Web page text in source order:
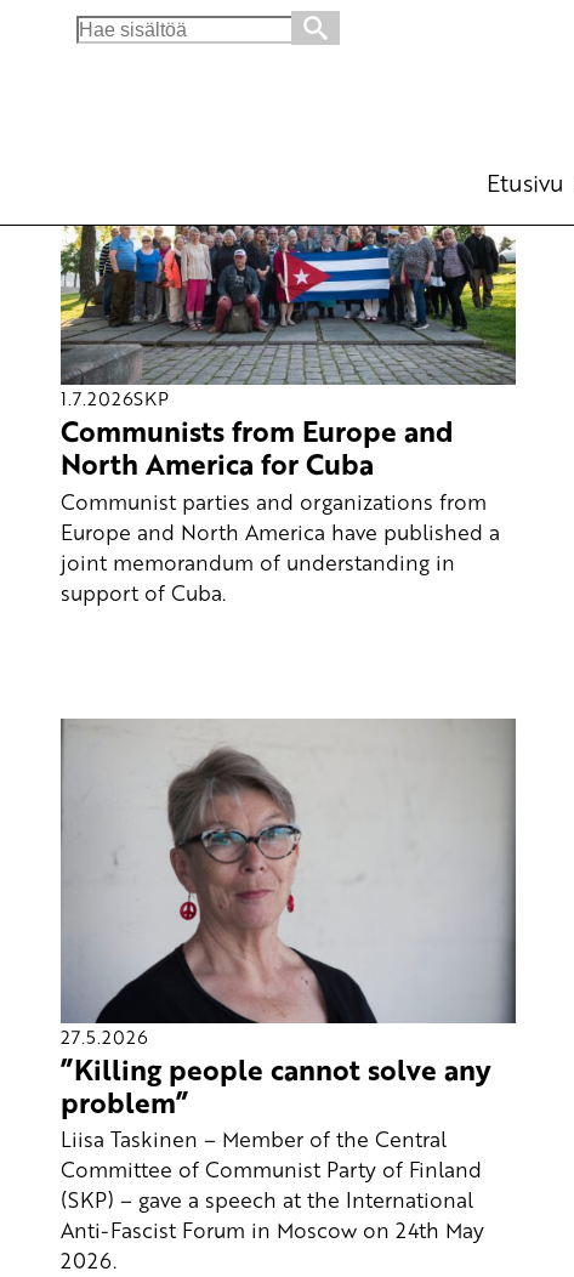
Search
Etusivu
1.7.2026SKP
Communists from Europe and
North America for Cuba
Communist parties and organizations from
Europe and North America have published a
joint memorandum of understanding in
support of Cuba.
27.5.2026
”Killing people cannot solve any
problem”
Liisa Taskinen – Member of the Central
Committee of Communist Party of Finland
(SKP) – gave a speech at the International
Anti-Fascist Forum in Moscow on 24th May
2026.